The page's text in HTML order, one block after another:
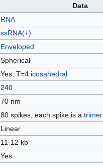
Data
RNA
ssRNA(+)
Enveloped
Spherical
Yes; T=4 icosahedral
240
70 nm
80 spikes; each spike is a trimer
Linear
11-12 kb
Yes